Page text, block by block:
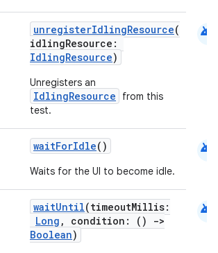
unregisterIdlingResource(
idlingResource:
IdlingResource)
Unregisters an
IdlingResource
from this
test.
android
waitForIdle()
Waits for the UI to become idle.
android
waitUntil(timeoutMillis:
Long , condition: ()
->
Boolean)
android